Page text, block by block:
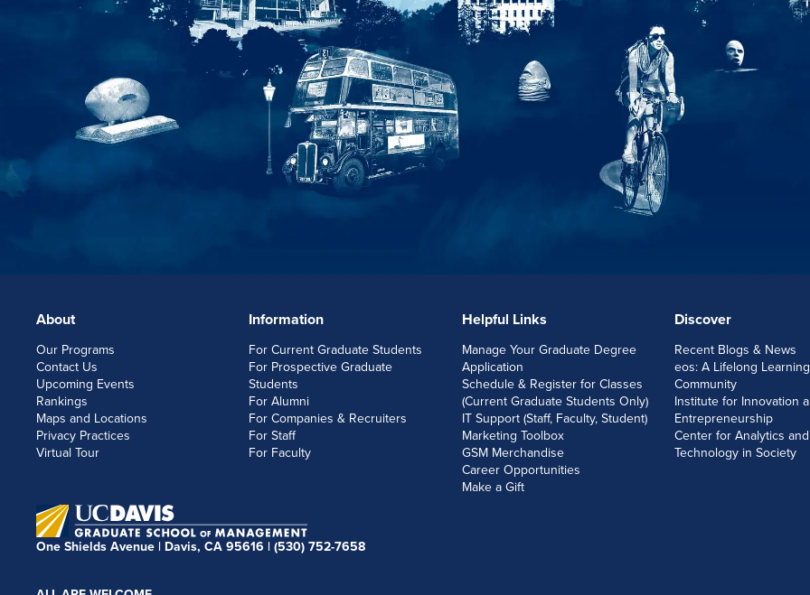
FOOTERLINKS
About
Our Programs
Contact Us
Upcoming Events
Rankings
Maps and Locations
Privacy Practices
Virtual Tour
Information
For Current Graduate Students
For Prospective Graduate
Students
For Alumni
For Companies & Recruiters
For Staff
For Faculty
Helpful Links
Manage Your Graduate Degree
Application
Schedule & Register for Classes
(Current Graduate Students Only)
IT Support (Staff, Faculty, Student)
Marketing Toolbox
GSM Merchandise
Career Opportunities
Make a Gift
Discover
Recent Blogs & News
eos: A Lifelong Learning
Community
Institute for Innovation
Entrepreneurship
Center for Analytics and
Technology in Society
One Shields Avenue | Davis, CA 95616 | (530) 752-7658